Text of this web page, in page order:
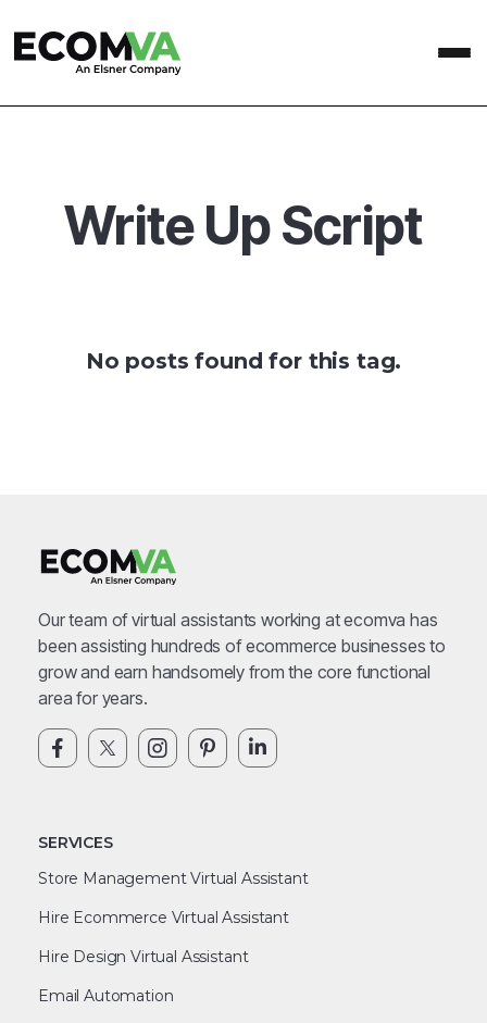
Write Up Script
No posts found for this tag.
Our team of virtual assistants working at ecomva has
been assisting hundreds of ecommerce businesses to
grow and earn handsomely from the core functional
area for years.
SERVICES
Store Management Virtual Assistant
Hire Ecommerce Virtual Assistant
Hire Design Virtual Assistant
Email Automation